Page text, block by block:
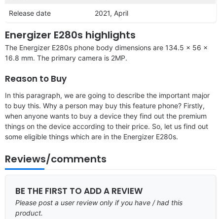
Release date 2021, April
Energizer E280s highlights
The Energizer E280s phone body dimensions are 134.5 x 56 x
16.8 mm. The primary camera is 2MP.
Reason to Buy
In this paragraph, we are going to describe the important major
to buy this. Why a person may buy this feature phone? Firstly,
when anyone wants to buy a device they find out the premium
things on the device according to their price. So, let us find out
some eligible things which are in the Energizer E280s.
Reviews/comments
BE THE FIRST TO ADD A REVIEW
Please post a user review only if you have / had this
product.